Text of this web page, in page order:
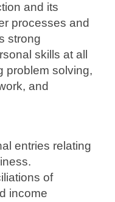
and its
processes and
strong
skills at all
problem solving,
and
entries relating
of
income